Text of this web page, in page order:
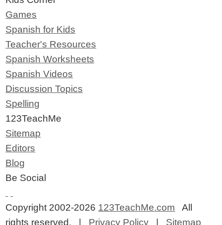
Games
Spanish for Kids
Teacher's Resources
Spanish Worksheets
Spanish Videos
Discussion Topics
Spelling
123TeachMe
Sitemap
Editors
Blog
Be Social
Copyright 2002-2026 123TeachMe.com All
rights reserved. | Privacy Policy | Sitemap